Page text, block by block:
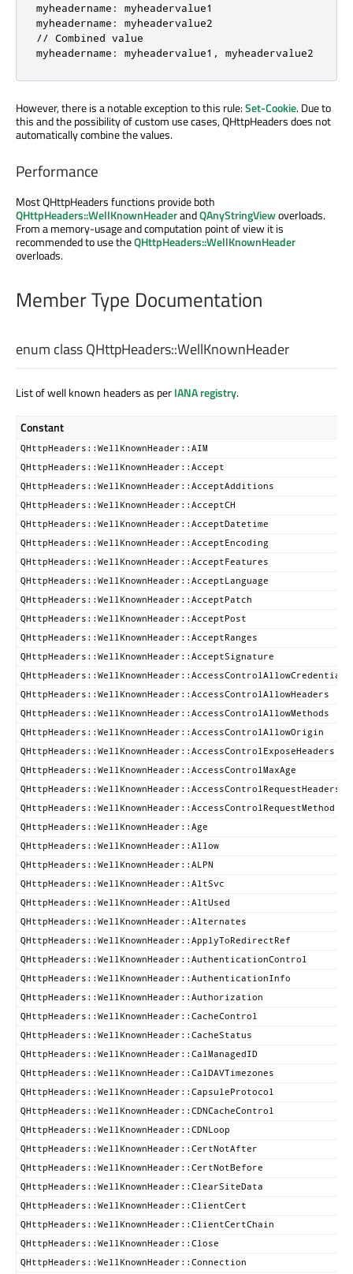
myheadername: myheadervalue1
myheadername: myheadervalue2
// Combined value
myheadername: myheadervalue1, myheadervalue2
However, there is a notable exception to this rule:Set-Cookie. Due to
this and the possibility of custom use cases, QHttpHeaders does not
automatically combine the values.
Performance
Most QHttpHeaders functions provide both
QHttpHeaders::WellKnownHeaderandQAnyStringViewoverloads.
From a memory-usage and computation point of view it is
recommended to use theQHttpHeaders::WellKnownHeader
overloads.
Member Type Documentation
enum class QHttpHeaders::WellKnownHeader
List of well known headers as perIANA registry.
Constant
QHttpHeaders::WellKnownHeader::AIM
QHttpHeaders::WellKnownHeader::Accept
QHttpHeaders::WellKnownHeader::AcceptAdditions
QHttpHeaders::WellKnownHeader::AcceptCH
QHttpHeaders::WellKnownHeader::AcceptDatetime
QHttpHeaders::WellKnownHeader::AcceptEncoding
QHttpHeaders::WellKnownHeader::AcceptFeatures
QHttpHeaders::WellKnownHeader::AcceptLanguage
QHttpHeaders::WellKnownHeader::AcceptPatch
QHttpHeaders::WellKnownHeader::AcceptPost
QHttpHeaders::WellKnownHeader::AcceptRanges
QHttpHeaders::WellKnownHeader::AcceptSignature
QHttpHeaders::WellKnownHeader::AccessControlAllowCredentials
QHttpHeaders::WellKnownHeader::AccessControlAllowHeaders
QHttpHeaders::WellKnownHeader::AccessControlAllowMethods
QHttpHeaders::WellKnownHeader::AccessControlAllowOrigin
QHttpHeaders::WellKnownHeader::AccessControlExposeHeaders
QHttpHeaders::WellKnownHeader::AccessControlMaxAge
QHttpHeaders::WellKnownHeader::AccessControlRequestHeaders
QHttpHeaders::WellKnownHeader::AccessControlRequestMethod
QHttpHeaders::WellKnownHeader::Age
QHttpHeaders::WellKnownHeader::Allow
QHttpHeaders::WellKnownHeader::ALPN
QHttpHeaders::WellKnownHeader::AltSvc
QHttpHeaders::WellKnownHeader::AltUsed
QHttpHeaders::WellKnownHeader::Alternates
QHttpHeaders::WellKnownHeader::ApplyToRedirectRef
QHttpHeaders::WellKnownHeader::AuthenticationControl
QHttpHeaders::WellKnownHeader::AuthenticationInfo
QHttpHeaders::WellKnownHeader::Authorization
QHttpHeaders::WellKnownHeader::CacheControl
QHttpHeaders::WellKnownHeader::CacheStatus
QHttpHeaders::WellKnownHeader::CalManagedID
QHttpHeaders::WellKnownHeader::CalDAVTimezones
QHttpHeaders::WellKnownHeader::CapsuleProtocol
QHttpHeaders::WellKnownHeader::CDNCacheControl
QHttpHeaders::WellKnownHeader::CDNLoop
QHttpHeaders::WellKnownHeader::CertNotAfter
QHttpHeaders::WellKnownHeader::CertNotBefore
QHttpHeaders::WellKnownHeader::ClearSiteData
QHttpHeaders::WellKnownHeader::ClientCert
QHttpHeaders::WellKnownHeader::ClientCertChain
QHttpHeaders::WellKnownHeader::Close
QHttpHeaders::WellKnownHeader::Connection